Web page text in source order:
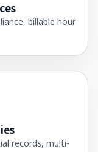
billable hour
records, multi-